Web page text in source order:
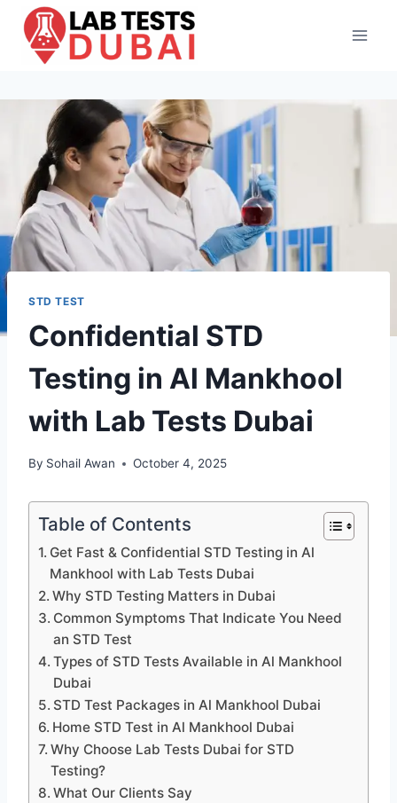
Skip
content
STD TEST
Confidential STD
Testing in Al Mankhool
with Lab Tests Dubai
By Sohail Awan October 4, 2025
Table of Contents
Get Fast & Confidential STD Testing in Al
Mankhool with Lab Tests Dubai
Why STD Testing Matters in Dubai
Common Symptoms That Indicate You Need
an STD Test
Types of STD Tests Available in Al Mankhool
Dubai
STD Test Packages in Al Mankhool Dubai
Home STD Test in Al Mankhool Dubai
Why Choose Lab Tests Dubai for STD
Testing?
What Our Clients Say